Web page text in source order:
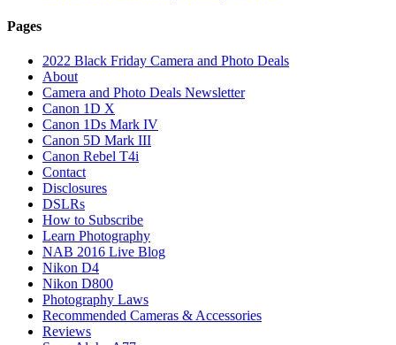
Pages
2022 Black Friday Camera and Photo Deals
About
Camera and Photo Deals Newsletter
Canon 1D X
Canon 1Ds Mark IV
Canon 5D Mark III
Canon Rebel T4i
Contact
Disclosures
DSLRs
How to Subscribe
Learn Photography
NAB 2016 Live Blog
Nikon D4
Nikon D800
Photography Laws
Recommended Cameras & Accessories
Reviews